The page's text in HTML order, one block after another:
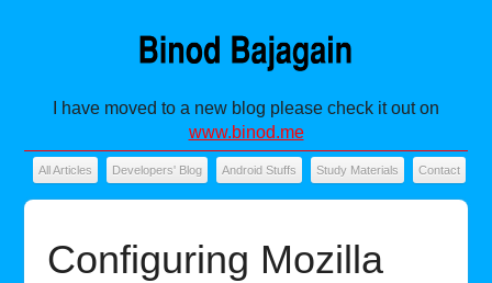
I have moved to a new blog please check it out on
www.binod.me
All Articles Developers' Blog Android Stuffs Study Materials Contact
Configuring Mozilla